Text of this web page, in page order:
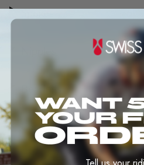
Spokes
Bearings
Compatibility